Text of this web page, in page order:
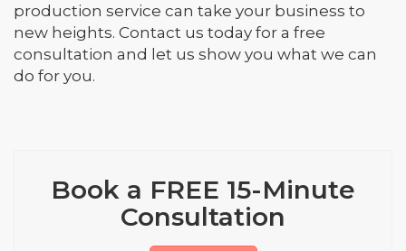
production service can take your business to
new heights. Contact us today for a free
consultation and let us show you what we can
do for you.
Book a FREE 15-Minute
Consultation